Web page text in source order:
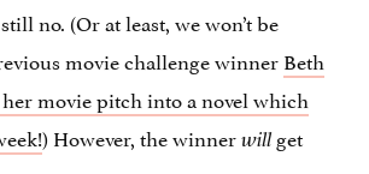
no. (Or at least, we won’t be
movie challenge winnerBeth
movie pitch into a novel which
) However, the winnerwillget